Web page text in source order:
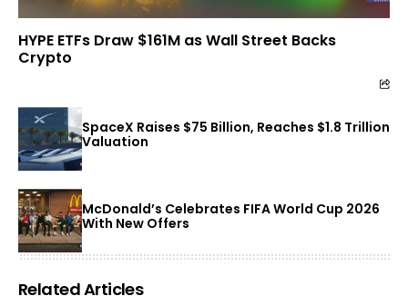
HYPE ETFs Draw $161M as Wall Street Backs
Crypto
SpaceX Raises $75 Billion, Reaches $1.8 Trillion
Valuation
McDonald’s Celebrates FIFA World Cup 2026
With New Offers
Related Articles